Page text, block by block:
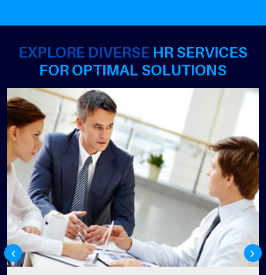
EXPLORE DIVERSE HR SERVICES
FOR OPTIMAL SOLUTIONS
‹ ›